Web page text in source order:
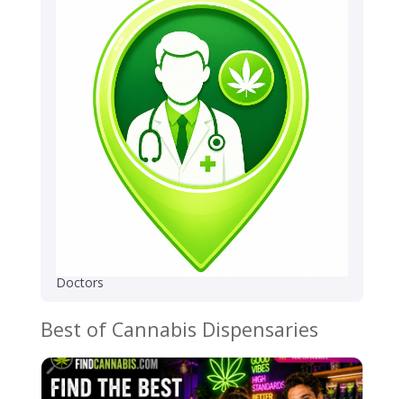
Doctors
Best of Cannabis Dispensaries